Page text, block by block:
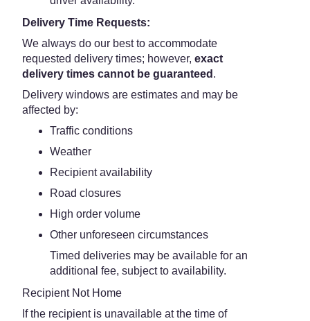
Delivery Time Requests:
We always do our best to accommodate
requested delivery times; however, exact
delivery times cannot be guaranteed .
Delivery windows are estimates and may be
affected by:
Traffic conditions
Weather
Recipient availability
Road closures
High order volume
Other unforeseen circumstances
Timed deliveries may be available for an
additional fee, subject to availability.
Recipient Not Home
If the recipient is unavailable at the time of